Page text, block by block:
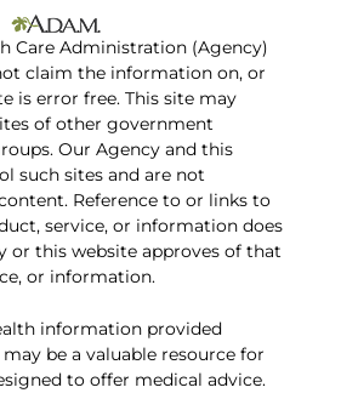
Care Administration (Agency)
claim the information on, or
is error free. This site may
of other government
Our Agency and this
such sites and are not
Reference to or links to
service, or information does
or this website approves of that
or information.
information provided
be a valuable resource for
to offer medical advice.